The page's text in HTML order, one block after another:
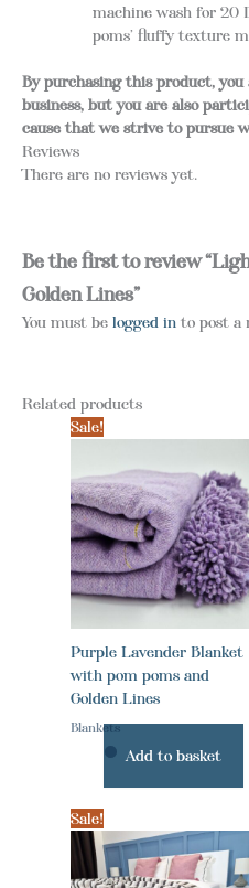
machine wash for 20
poms’ fluffy texture
By purchasing this product,
business, but you are also
cause that we strive to pursue
Reviews
There are no reviews yet.
Be the first to review
Golden Lines”
You must be logged in to post a
Related products
Sale!
Purple Lavender Blanket
with pom poms and
Golden Lines
Blankets
Add to basket
Sale!